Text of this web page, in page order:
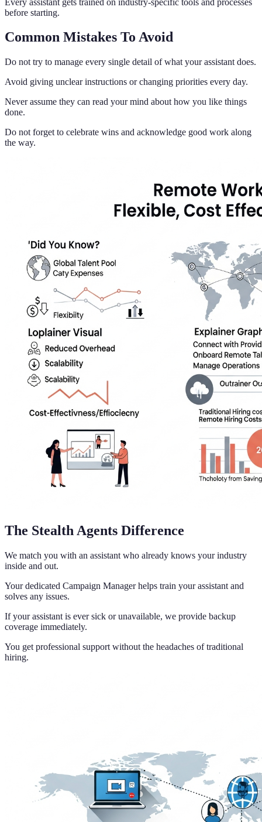
before starting.
Common Mistakes To Avoid
Do not try to manage every single detail of what your assistant does.
Avoid giving unclear instructions or changing priorities every day.
Never assume they can read your mind about how you like things
done.
Do not forget to celebrate wins and acknowledge good work along
the way.
The Stealth Agents Difference
We match you with an assistant who already knows your industry
inside and out.
Your dedicated Campaign Manager helps train your assistant and
solves any issues.
If your assistant is ever sick or unavailable, we provide backup
coverage immediately.
You get professional support without the headaches of traditional
hiring.